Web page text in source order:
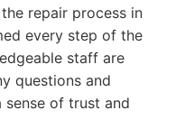
repair process in
every step of the
staff are
questions and
sense of trust and